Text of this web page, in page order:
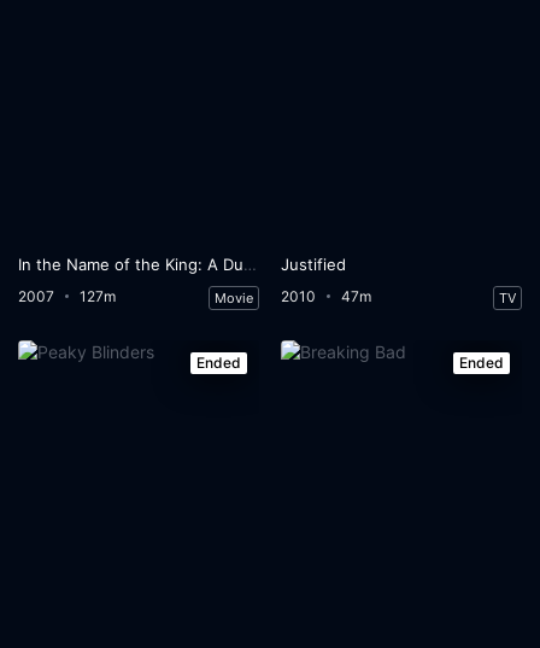
In the Name of the King: A Dungeon Siege Tale
2007 127m Movie
Justified
2010 47m TV
Ended Ended